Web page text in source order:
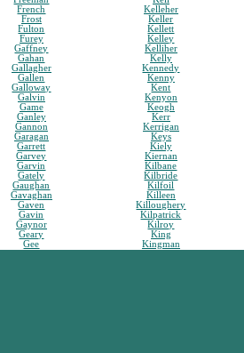
French
Frost
Fulton
Furey
Gaffney
Gahan
Gallagher
Gallen
Galloway
Galvin
Game
Ganley
Gannon
Garagan
Garrett
Garvey
Garvin
Gately
Gaughan
Gavaghan
Gaven
Gavin
Gaynor
Geary
Gee
Kelleher
Keller
Kellett
Kelley
Kelliher
Kelly
Kennedy
Kenny
Kent
Kenyon
Keogh
Kerr
Kerrigan
Keys
Kiely
Kiernan
Kilbane
Kilbride
Kilfoil
Killeen
Killoughery
Kilpatrick
Kilroy
King
Kingman